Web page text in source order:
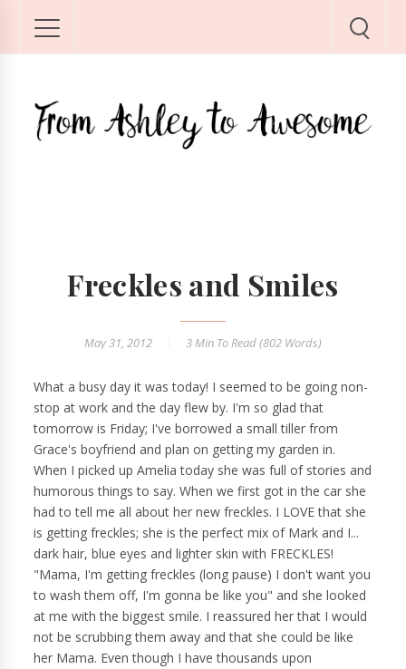
Freckles and Smiles
May 31, 2012 3 Min To Read (802 Words)
What a busy day it was today! I seemed to be going non-
stop at work and the day flew by. I'm so glad that
tomorrow is Friday; I've borrowed a small tiller from
Grace's boyfriend and plan on getting my garden in.
When I picked up Amelia today she was full of stories and
humorous things to say. When we first got in the car she
had to tell me all about her new freckles. I LOVE that she
is getting freckles; she is the perfect mix of Mark and I...
dark hair, blue eyes and lighter skin with FRECKLES!
"Mama, I'm getting freckles (long pause) I don't want you
to wash them off, I'm gonna be like you" and she looked
at me with the biggest smile. I reassured her that I would
not be scrubbing them away and that she could be like
her Mama. Even though I have thousands upon